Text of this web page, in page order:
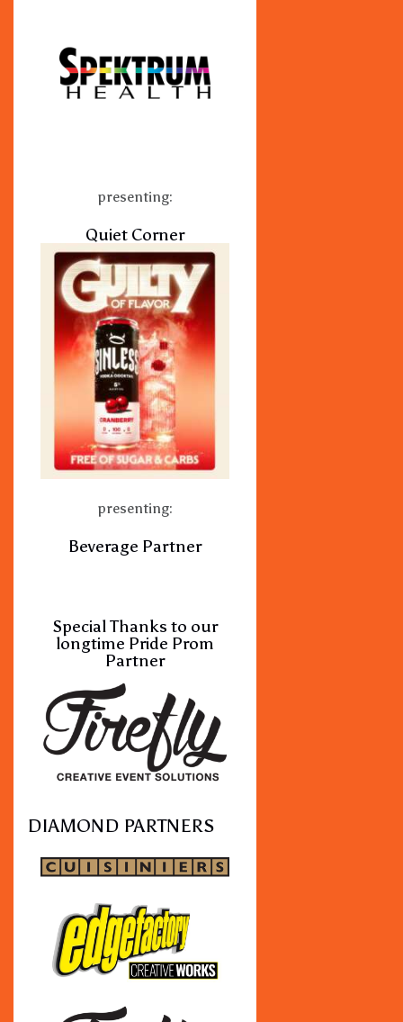
presenting:
Quiet Corner
presenting:
Beverage Partner
Special Thanks to our
longtime Pride Prom
Partner
DIAMOND PARTNERS